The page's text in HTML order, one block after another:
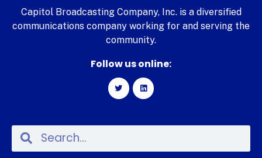
Capitol Broadcasting Company, Inc. is a diversified
communications company working for and serving the
community.
Follow us online: